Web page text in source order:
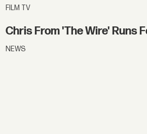
FILM TV
Chris From 'The Wire' Runs
NEWS